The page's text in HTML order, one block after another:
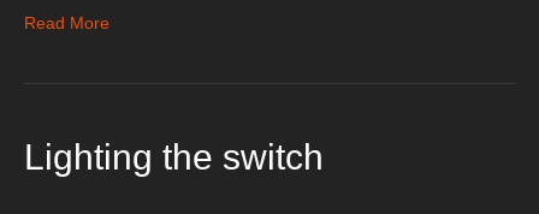
Read More
Lighting the switch